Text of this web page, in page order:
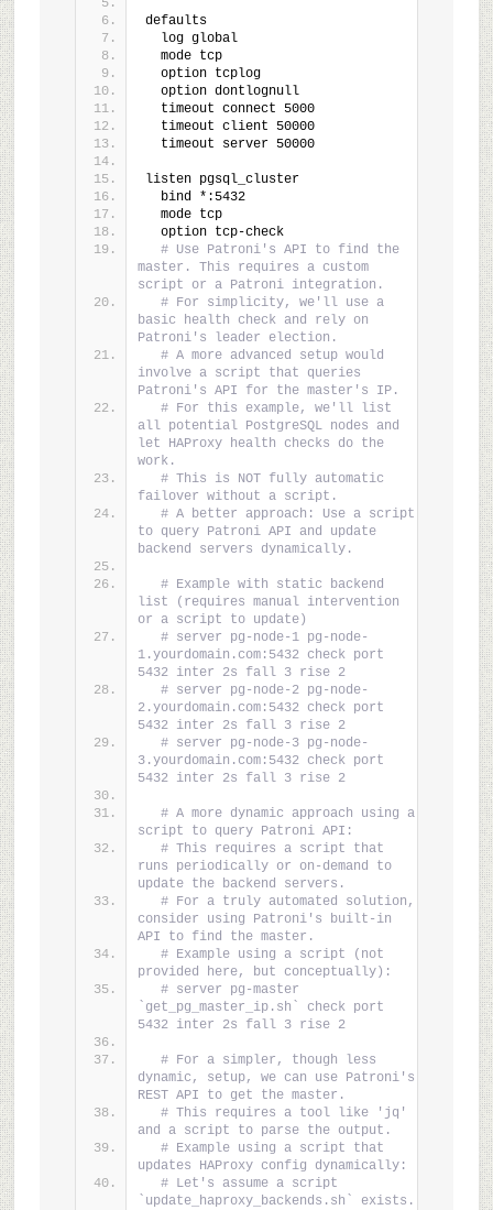
defaults
  log global
  mode tcp
  option tcplog
  option dontlognull
  timeout connect 5000
  timeout client 50000
  timeout server 50000
listen pgsql_cluster
  bind *:5432
  mode tcp
  option tcp-check
# Use Patroni's API to find the
master. This requires a custom
script or a Patroni integration.
# For simplicity, we'll use a
basic health check and rely on
Patroni's leader election.
# A more advanced setup would
involve a script that queries
Patroni's API for the master's IP.
# For this example, we'll list
all potential PostgreSQL nodes and
let HAProxy health checks do the
work.
# This is NOT fully automatic
failover without a script.
# A better approach: Use a script
to query Patroni API and update
backend servers dynamically.
# Example with static backend
list (requires manual intervention
or a script to update)
# server pg-node-1 pg-node-
1.yourdomain.com:5432 check port
5432 inter 2s fall 3 rise 2
# server pg-node-2 pg-node-
2.yourdomain.com:5432 check port
5432 inter 2s fall 3 rise 2
# server pg-node-3 pg-node-
3.yourdomain.com:5432 check port
5432 inter 2s fall 3 rise 2
# A more dynamic approach using a
script to query Patroni API:
# This requires a script that
runs periodically or on-demand to
update the backend servers.
# For a truly automated solution,
consider using Patroni's built-in
API to find the master.
# Example using a script (not
provided here, but conceptually):
# server pg-master
`get_pg_master_ip.sh` check port
5432 inter 2s fall 3 rise 2
# For a simpler, though less
dynamic, setup, we can use Patroni's
REST API to get the master.
# This requires a tool like 'jq'
and a script to parse the output.
# Example using a script that
updates HAProxy config dynamically:
# Let's assume a script
`update_haproxy_backends.sh` exists.